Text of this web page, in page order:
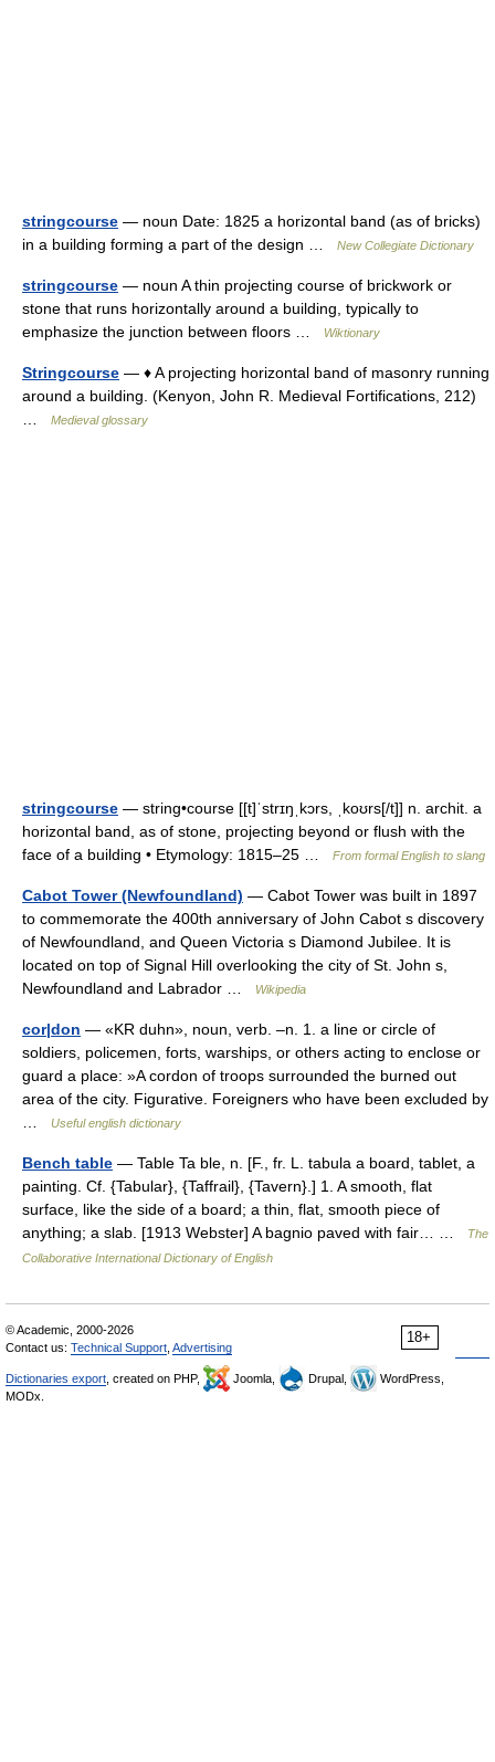
stringcourse — noun Date: 1825 a horizontal band (as of bricks)
in a building forming a part of the design …
New Collegiate Dictionary
stringcourse — noun A thin projecting course of brickwork or
stone that runs horizontally around a building, typically to
emphasize the junction between floors …
Wiktionary
Stringcourse — ♦ A projecting horizontal band of masonry running
around a building. (Kenyon, John R. Medieval Fortifications, 212)
Medieval glossary
stringcourse — string•course [[t]ˈstrɪŋˌkɔrs, ˌkoʊrs[/t]] n. archit. a
horizontal band, as of stone, projecting beyond or flush with the
face of a building • Etymology: 1815–25 …
From formal English to slang
Cabot Tower (Newfoundland) — Cabot Tower was built in 1897
to commemorate the 400th anniversary of John Cabot s discovery
of Newfoundland, and Queen Victoria s Diamond Jubilee. It is
located on top of Signal Hill overlooking the city of St. John s,
Newfoundland and Labrador …
Wikipedia
cor|don — «KR duhn», noun, verb. –n. 1. a line or circle of
soldiers, policemen, forts, warships, or others acting to enclose or
guard a place: »A cordon of troops surrounded the burned out
area of the city. Figurative. Foreigners who have been excluded by
Useful english dictionary
Bench table — Table Ta ble, n. [F., fr. L. tabula a board, tablet, a
painting. Cf. {Tabular}, {Taffrail}, {Tavern}.] 1. A smooth, flat
surface, like the side of a board; a thin, flat, smooth piece of
anything; a slab. [1913 Webster] A bagnio paved with fair… …
The
Collaborative International Dictionary of English
18+
© Academic, 2000-2026
Contact us: Technical Support Advertising
Dictionaries export , created on PHP, Joomla, Drupal,
WordPress,
MODx.